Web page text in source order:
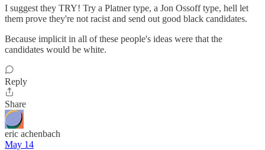
I suggest they TRY! Try a Platner type, a Jon Ossoff type, hell let
them prove they're not racist and send out good black candidates.
Because implicit in all of these people's ideas were that the
candidates would be white.
Reply
Share
eric achenbach
May 14